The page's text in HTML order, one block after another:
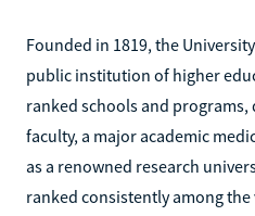
Founded in 1819, the
public institution of higher
ranked schools and
faculty, a major academic
as a renowned research
ranked consistently among